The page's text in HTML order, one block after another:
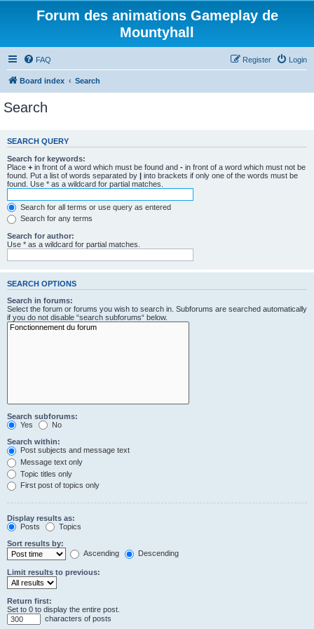
Forum des animations Gameplay de
Mountyhall
FAQ Login
Register
Board index Search
Search
SEARCH QUERY
Search for keywords:
Place + in front of a word which must be found and - in front of a word which must not be
found. Put a list of words separated by | into brackets if only one of the words must be
found. Use * as a wildcard for partial matches.
Search for all terms or use query as entered
Search for any terms
Search for author:
Use * as a wildcard for partial matches.
SEARCH OPTIONS
Search in forums:
Select the forum or forums you wish to search in. Subforums are searched automatically
if you do not disable “search subforums“ below.
Search subforums:
Yes
No
Search within:
Post subjects and message text
Message text only
Topic titles only
First post of topics only
Display results as:
Posts
Topics
Sort results by:
Ascending
Descending
Limit results to previous:
Return first:
Set to 0 to display the entire post.
characters of posts